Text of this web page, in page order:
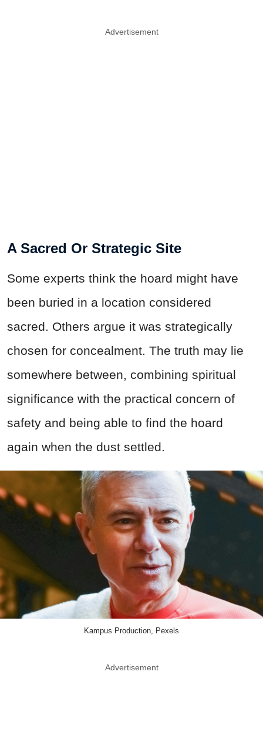
Advertisement
A Sacred Or Strategic Site
Some experts think the hoard might have
been buried in a location considered
sacred. Others argue it was strategically
chosen for concealment. The truth may lie
somewhere between, combining spiritual
significance with the practical concern of
safety and being able to find the hoard
again when the dust settled.
Kampus Production, Pexels
Advertisement